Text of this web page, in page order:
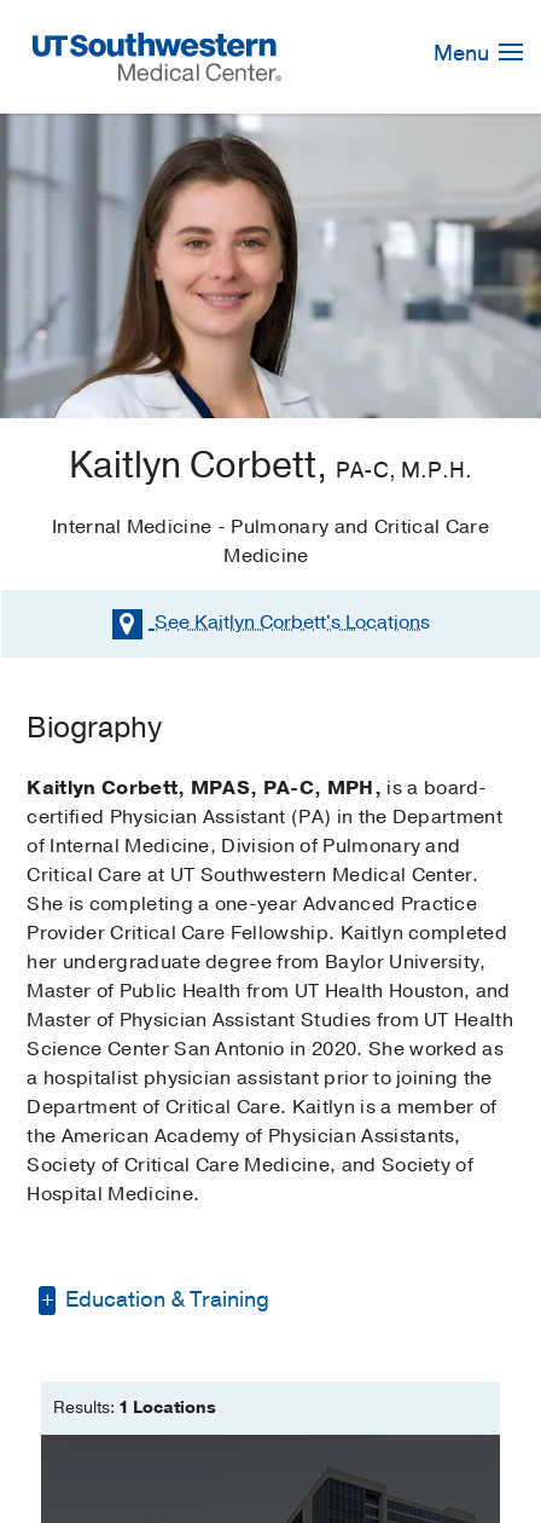
Navigation
Menu
Kaitlyn Corbett, PA-C, M.P.H.
Internal Medicine - Pulmonary and Critical Care
Medicine
See Kaitlyn Corbett'sLocations
Biography
Kaitlyn Corbett, MPAS, PA-C, MPH, is a board-
certified Physician Assistant (PA) in the Department
of Internal Medicine, Division of Pulmonary and
Critical Care at UT Southwestern Medical Center.
She is completing a one-year Advanced Practice
Provider Critical Care Fellowship. Kaitlyn completed
her undergraduate degree from Baylor University,
Master of Public Health from UT Health Houston, and
Master of Physician Assistant Studies from UT Health
Science Center San Antonio in 2020. She worked as
a hospitalist physician assistant prior to joining the
Department of Critical Care. Kaitlyn is a member of
the American Academy of Physician Assistants,
Society of Critical Care Medicine, and Society of
Hospital Medicine.
Education & Training
Master of Physician Assistant Studies
University of Texas Health Science
Results: 1 Locations